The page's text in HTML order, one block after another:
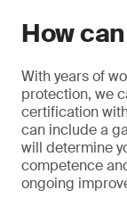
How
With years of
protection, we
certification
can include a
will determine
competence
ongoing